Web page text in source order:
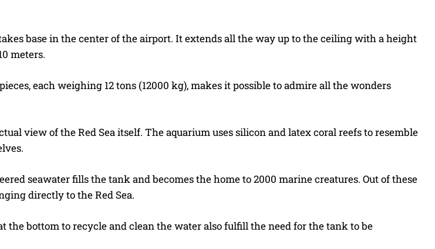
base in the center of the airport. It extends all the way up to the ceiling with a height
meters.
each weighing 12 tons (12000 kg), makes it possible to admire all the wonders
view of the Red Sea itself. The aquarium uses silicon and latex coral reefs to resemble
seawater fills the tank and becomes the home to 2000 marine creatures. Out of these
directly to the Red Sea.
the bottom to recycle and clean the water also fulfill the need for the tank to be